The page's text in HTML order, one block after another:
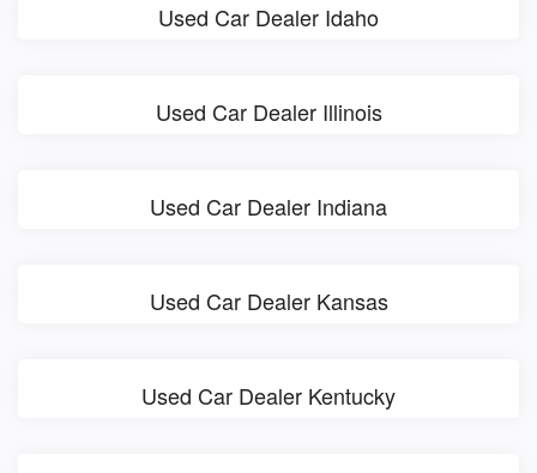
Used Car Dealer Idaho
Used Car Dealer Illinois
Used Car Dealer Indiana
Used Car Dealer Kansas
Used Car Dealer Kentucky